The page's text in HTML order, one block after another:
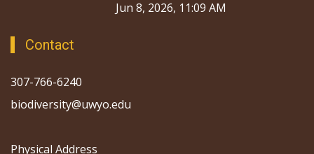
Jun 8, 2026, 11:09 AM
Contact
307-766-6240
biodiversity@uwyo.edu
Physical Address